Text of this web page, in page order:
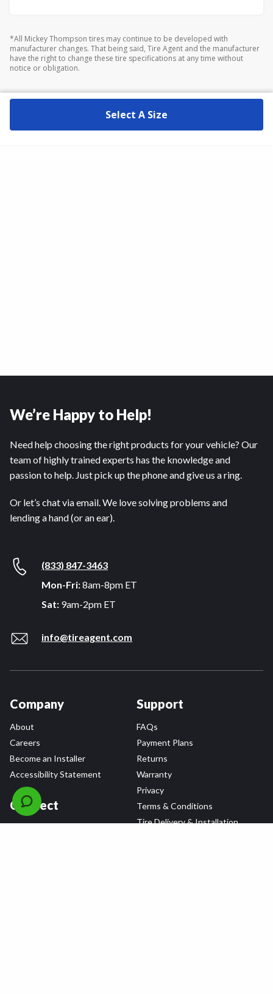
*All Mickey Thompson tires may continue to be developed with
manufacturer changes. That being said, Tire Agent and the manufacturer
have the right to change these tire specifications at any time without
notice or obligation.
Select A Size
We’re Happy to Help!
Need help choosing the right products for your vehicle? Our
team of highly trained experts has the knowledge and
passion to help. Just pick up the phone and give us a ring.
Or let’s chat via email. We love solving problems and
lending a hand (or an ear).
(833) 847-3463
Mon-Fri:8am-8pm ET
Sat: 9am-2pm ET
info@tireagent.com
Company
About
Careers
Become an Installer
Accessibility Statement
Connect
Support
FAQs
Payment Plans
Returns
Warranty
Privacy
Terms & Conditions
Tire Delivery & Installation